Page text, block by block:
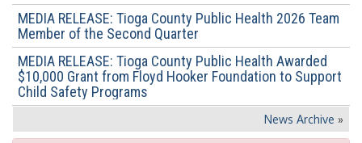
MEDIA RELEASE: Tioga County Public Health 2026 Team
Member of the Second Quarter
MEDIA RELEASE: Tioga County Public Health Awarded
$10,000 Grant from Floyd Hooker Foundation to Support
Child Safety Programs
News Archive »